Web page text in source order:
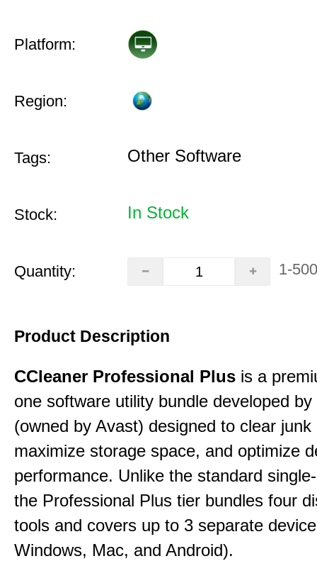
Platform:
Region:
Tags: Other Software
Stock: In Stock
Quantity: 1-500
Product Description
CCleaner Professional Plus is a
one software utility bundle developed
(owned by Avast) designed to clear junk
maximize storage space, and optimize
performance. Unlike the standard
the Professional Plus tier bundles four
tools and covers up to 3 separate
Windows, Mac, and Android).